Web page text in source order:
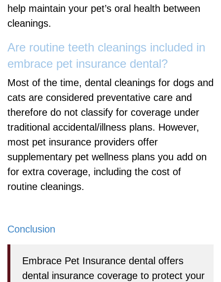
help maintain your pet’s oral health between
cleanings.
Are routine teeth cleanings included in
embrace pet insurance dental?
Most of the time, dental cleanings for dogs and
cats are considered preventative care and
therefore do not classify for coverage under
traditional accidental/illness plans. However,
most pet insurance providers offer
supplementary pet wellness plans you add on
for extra coverage, including the cost of
routine cleanings.
Conclusion
Embrace Pet Insurance dental offers
dental insurance coverage to protect your